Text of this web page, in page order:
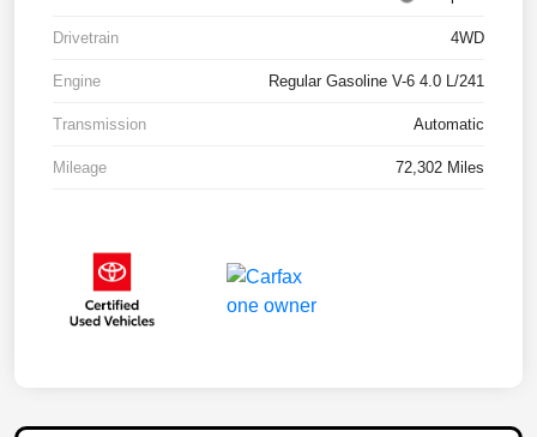
Drivetrain 4WD
Engine Regular Gasoline V-6 4.0 L/241
Transmission Automatic
Mileage 72,302 Miles